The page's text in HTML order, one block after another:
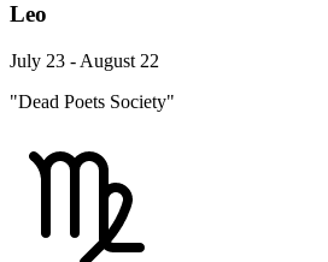
Leo
July 23 - August 22
"Dead Poets Society"